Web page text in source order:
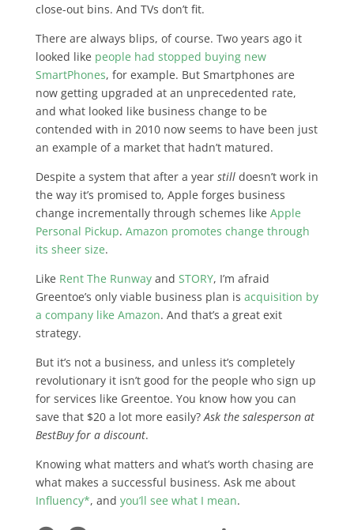
close-out bins. And TVs don’t fit.
There are always blips, of course. Two years ago it
looked like people had stopped buying new
SmartPhones, for example. But Smartphones are
now getting upgraded at an unprecedented rate,
and what looked like business change to be
contended with in 2010 now seems to have been just
an example of a market that hadn’t matured.
Despite a system that after a year stilldoesn’t work in
the way it’s promised to, Apple forges business
change incrementally through schemes like Apple
Personal Pickup. Amazon promotes change through
its sheer size.
Like Rent The Runwayand STORY, I’m afraid
Greentoe’s only viable business plan is acquisition by
a company like Amazon. And that’s a great exit
strategy.
But it’s not a business, and unless it’s completely
revolutionary it isn’t good for the people who sign up
for services like Greentoe. You know how you can
save that $20 a lot more easily? Ask the salesperson at
BestBuy for a discount.
Knowing what matters and what’s worth chasing are
what makes a successful business. Ask me about
Influency*, and you’ll see what I mean.